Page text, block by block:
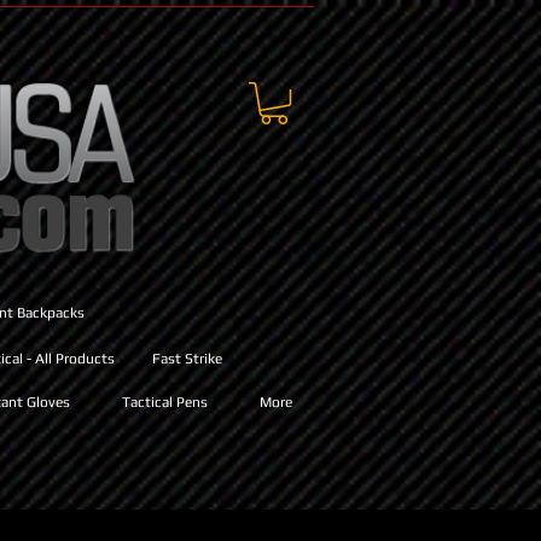
Backpacks
Gloves Tactical Pens More
- All Products Fast Strike